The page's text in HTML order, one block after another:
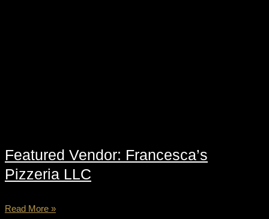
Featured Vendor: Francesca’s
Pizzeria LLC
Read More »